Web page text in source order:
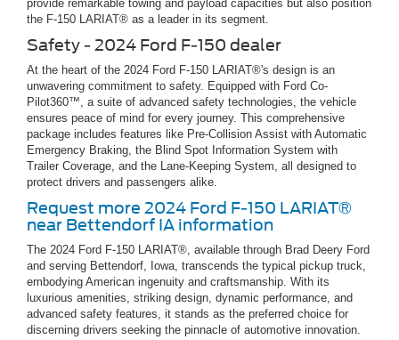
provide remarkable towing and payload capacities but also position
the F-150 LARIAT® as a leader in its segment.
Safety - 2024 Ford F-150 dealer
At the heart of the 2024 Ford F-150 LARIAT®'s design is an
unwavering commitment to safety. Equipped with Ford Co-
Pilot360™, a suite of advanced safety technologies, the vehicle
ensures peace of mind for every journey. This comprehensive
package includes features like Pre-Collision Assist with Automatic
Emergency Braking, the Blind Spot Information System with
Trailer Coverage, and the Lane-Keeping System, all designed to
protect drivers and passengers alike.
Request more 2024 Ford F-150 LARIAT®
near Bettendorf IA information
The 2024 Ford F-150 LARIAT®, available through Brad Deery Ford
and serving Bettendorf, Iowa, transcends the typical pickup truck,
embodying American ingenuity and craftsmanship. With its
luxurious amenities, striking design, dynamic performance, and
advanced safety features, it stands as the preferred choice for
discerning drivers seeking the pinnacle of automotive innovation.